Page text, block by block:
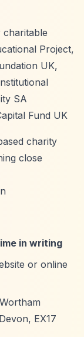
Project,
UK,
SA
Fund UK
charity
close
in writing
or online
EX17